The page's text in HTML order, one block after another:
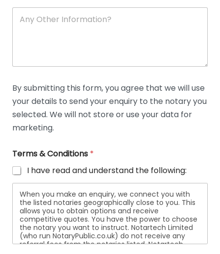
A
e
D
t
a
i
l
By submitting this form, you agree that we will use
your details to send your enquiry to the notary you
selected. We will not store or use your data for
marketing.
Terms & Conditions *
I have read and understand the following:
When you make an enquiry, we connect you with
the listed notaries geographically close to you. This
allows you to obtain options and receive
competitive quotes. You have the power to choose
the notary you want to instruct. Notartech Limited
(who run NotaryPublic.co.uk) do not receive any
referral fees from the notaries listed. Notartech